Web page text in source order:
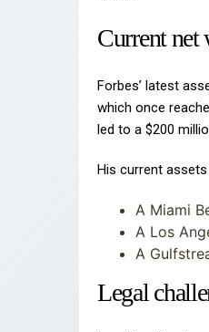
Current net
Forbes’ latest
which once
led to a $200
His current assets
A Miami
A Los
A
Legal